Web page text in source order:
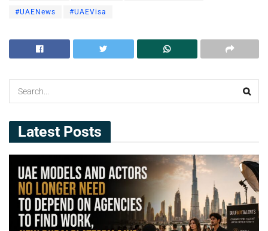
#UAENews #UAEVisa
Latest Posts